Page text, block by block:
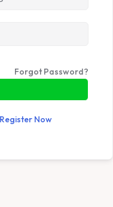
Forgot Password?
Now